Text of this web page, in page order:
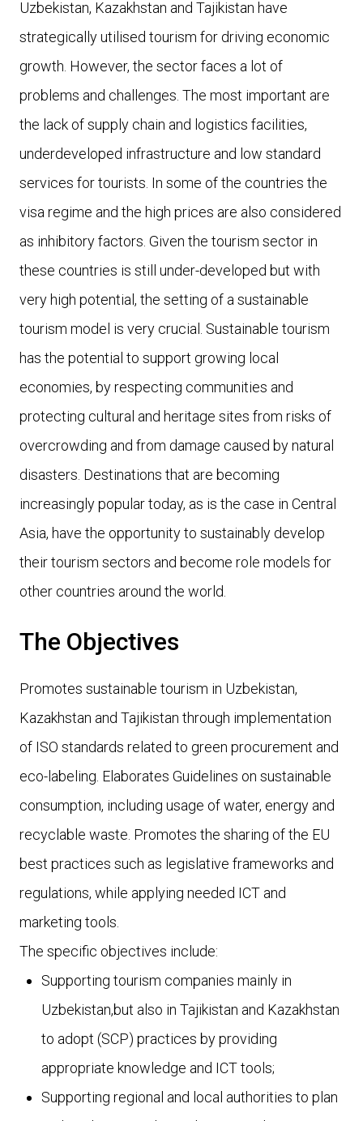
Uzbekistan, Kazakhstan and Tajikistan have
strategically utilised tourism for driving economic
growth. However, the sector faces a lot of
problems and challenges. The most important are
the lack of supply chain and logistics facilities,
underdeveloped infrastructure and low standard
services for tourists. In some of the countries the
visa regime and the high prices are also considered
as inhibitory factors. Given the tourism sector in
these countries is still under-developed but with
very high potential, the setting of a sustainable
tourism model is very crucial. Sustainable tourism
has the potential to support growing local
economies, by respecting communities and
protecting cultural and heritage sites from risks of
overcrowding and from damage caused by natural
disasters. Destinations that are becoming
increasingly popular today, as is the case in Central
Asia, have the opportunity to sustainably develop
their tourism sectors and become role models for
other countries around the world.
The Objectives
Promotes sustainable tourism in Uzbekistan,
Kazakhstan and Tajikistan through implementation
of ISO standards related to green procurement and
eco-labeling. Elaborates Guidelines on sustainable
consumption, including usage of water, energy and
recyclable waste. Promotes the sharing of the EU
best practices such as legislative frameworks and
regulations, while applying needed ICT and
marketing tools.
The specific objectives include:
Supporting tourism companies mainly in
Uzbekistan,but also in Tajikistan and Kazakhstan
to adopt (SCP) practices by providing
appropriate knowledge and ICT tools;
Supporting regional and local authorities to plan